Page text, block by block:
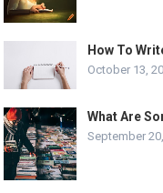
How To
October 13,
What Are
September